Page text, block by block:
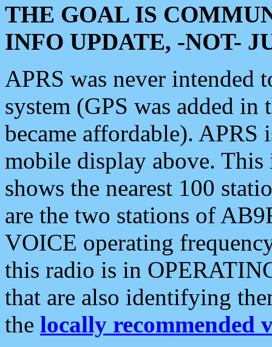
THE GOAL IS
INFO UPDATE, -NOT-
APRS was never intended
system (GPS was added
became affordable). APRS
mobile display above.
shows the nearest 100
are the two stations of
VOICE operating
this radio is in
that are also identifying
the locally recommended